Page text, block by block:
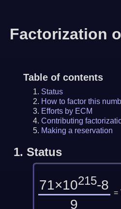
Factorization
Table of contents
Status
How to factor this
Efforts by ECM
Contributing
Making a reservation
1. Status
71×10215-8
9
=